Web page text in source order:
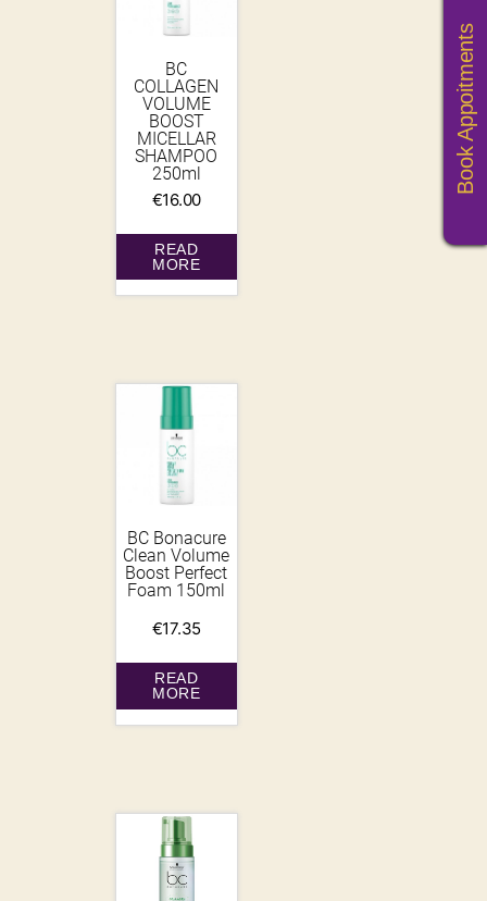
BC
COLLAGEN
VOLUME
BOOST
MICELLAR
SHAMPOO
250ml
€16.00
READ
MORE
BC Bonacure
Clean Volume
Boost Perfect
Foam 150ml
€17.35
READ
MORE
Book Appoitments